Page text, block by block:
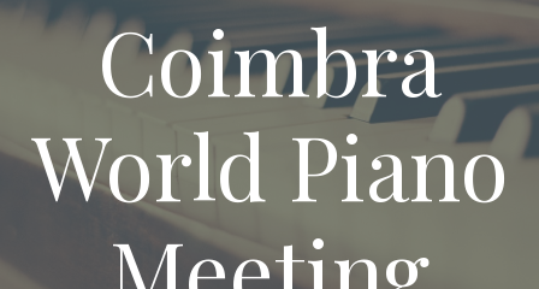
Coimbra
World Piano